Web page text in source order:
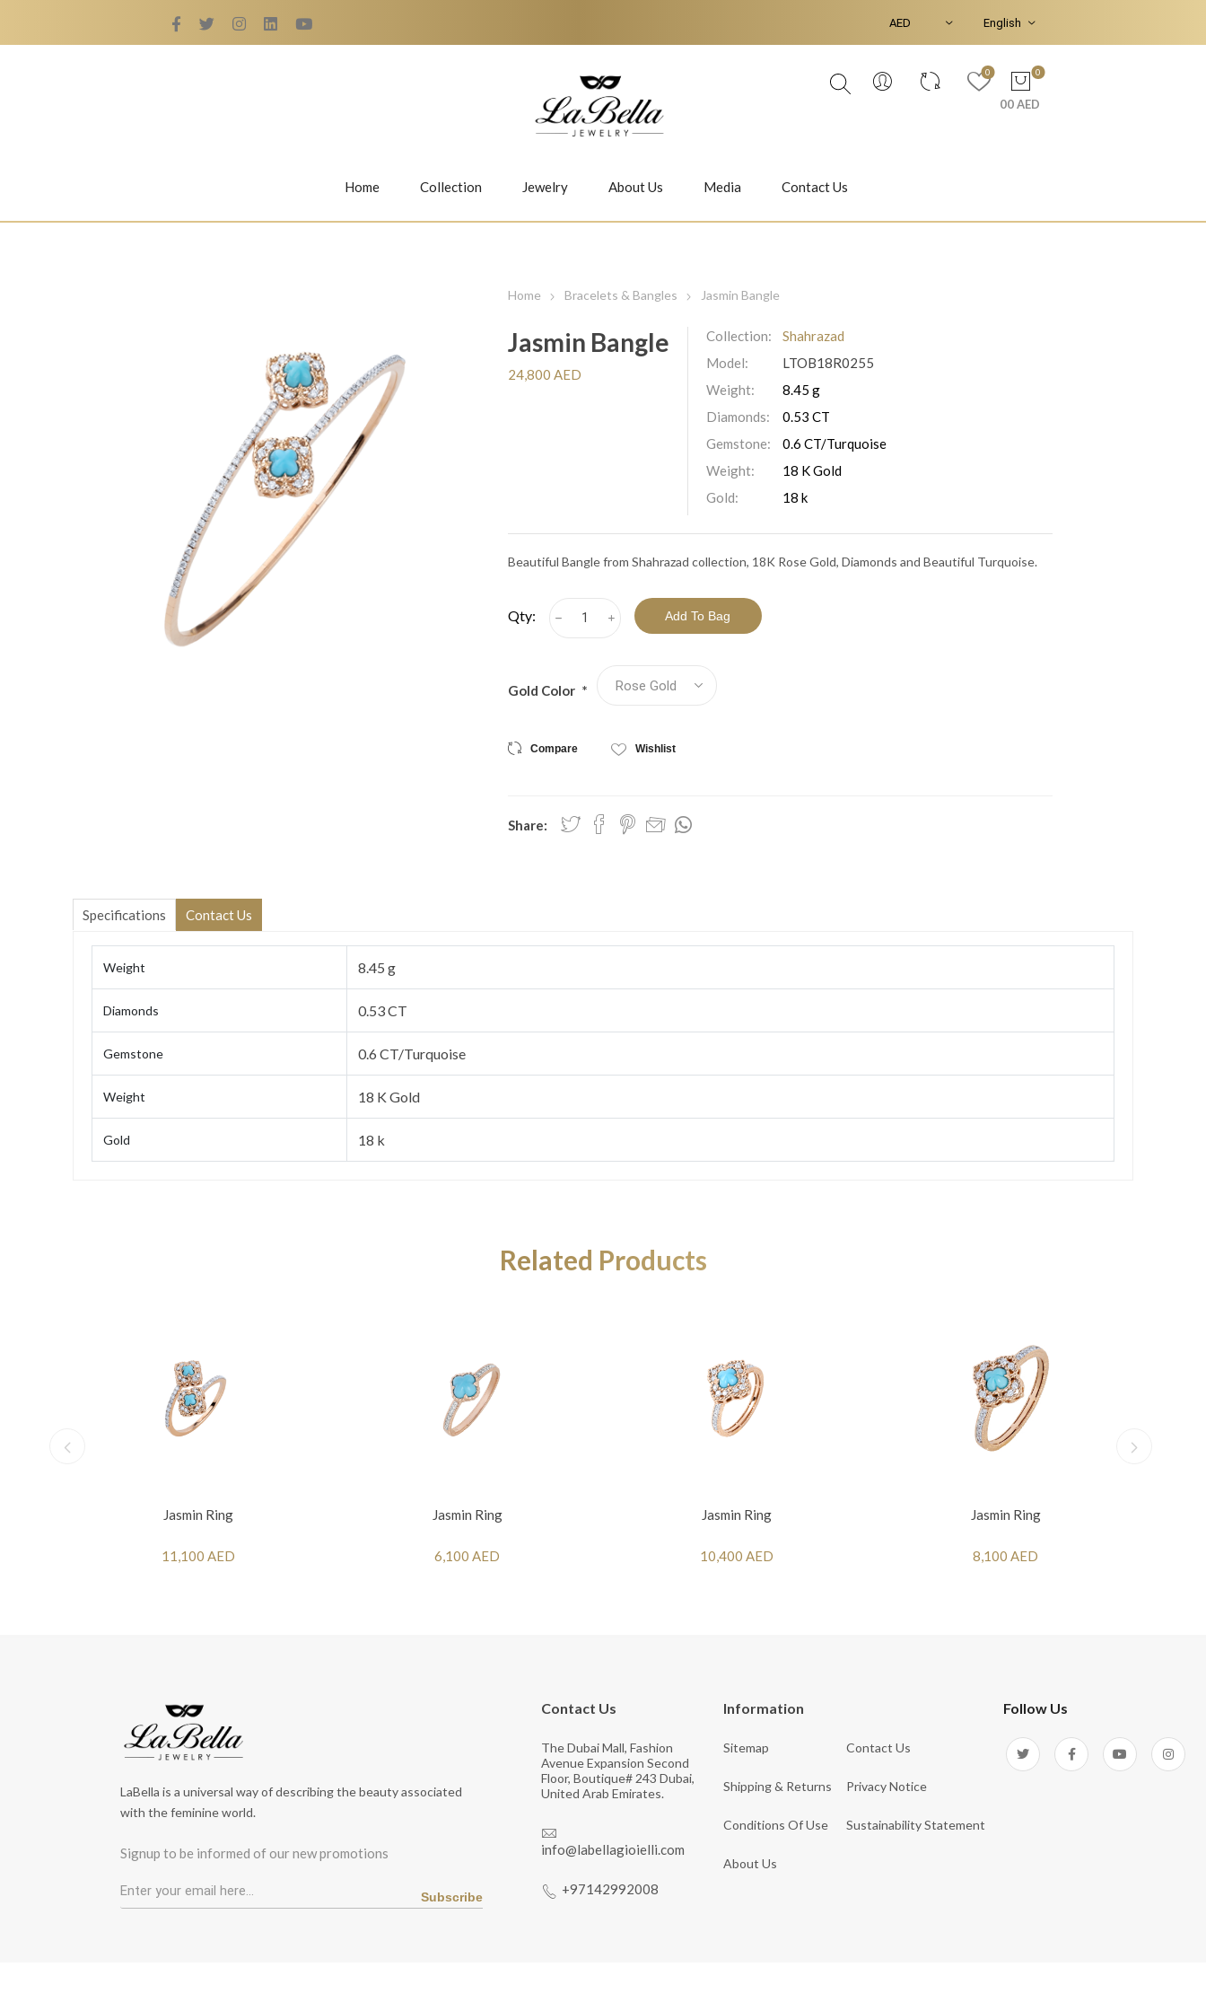
0 0
00 AED
Home Collection
Angelina Jiwan Bubbles Jasmine
Jewelry About Us Media Contact Us
Home Bracelets & Bangles Jasmin Bangle
Jasmin Bangle
24,800 AED
Collection:
Shahrazad
Model:
LTOB18R0255
Weight:
8.45 g
Diamonds:
0.53 CT
Gemstone:
0.6 CT/Turquoise
Weight:
18 K Gold
Gold:
18 k
Beautiful Bangle from Shahrazad collection, 18K Rose Gold, Diamonds and Beautiful Turquoise.
Qty: i
h
Gold Color *
Compare Wishlist
Share:
Specifications Contact Us
Weight 8.45 g
Diamonds 0.53 CT
Gemstone 0.6 CT/Turquoise
Weight 18 K Gold
Gold 18 k
Related Products
Jasmin Ring
11,100 AED
Jasmin Ring
6,100 AED
Jasmin Ring
10,400 AED
Jasmin Ring
8,100 AED
LaBella is a universal way of describing the beauty associated
with the feminine world.
Signup to be informed of our new promotions
Subscribe
Contact Us
The Dubai Mall, Fashion
Avenue Expansion Second
Floor, Boutique# 243 Dubai,
United Arab Emirates.
info@labellagioielli.com
+97142992008
Information
Sitemap Contact Us
Shipping & Returns Privacy Notice
Conditions Of Use Sustainability Statement
About Us
Follow Us